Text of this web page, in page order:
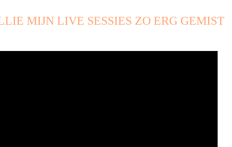
MIJN LIVE SESSIES ZO ERG GEMIST